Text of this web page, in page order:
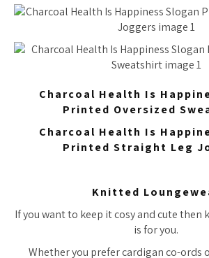
Charcoal Health Is
Printed Oversized
Charcoal Health Is
Printed Straight Leg
Knitted
If you want to keep it cosy and cute
is for you.
Whether you prefer cardigan co-ords